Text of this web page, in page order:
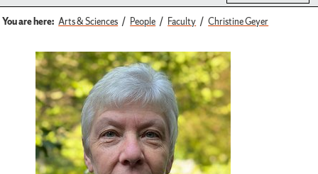
You are here: Arts & Sciences People Faculty Christine Geyer